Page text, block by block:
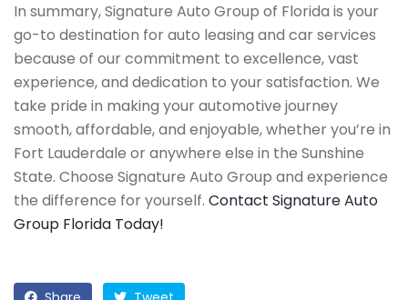
In summary, Signature Auto Group of Florida is your
go-to destination for auto leasing and car services
because of our commitment to excellence, vast
experience, and dedication to your satisfaction. We
take pride in making your automotive journey
smooth, affordable, and enjoyable, whether you’re in
Fort Lauderdale or anywhere else in the Sunshine
State. Choose Signature Auto Group and experience
the difference for yourself. Contact Signature Auto
Group Florida Today!